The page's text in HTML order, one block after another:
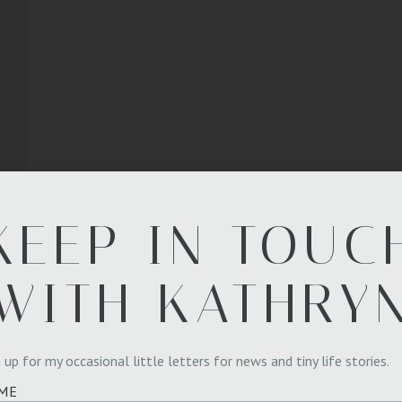
IN
up for my occasional little letters for news and tiny life stories.